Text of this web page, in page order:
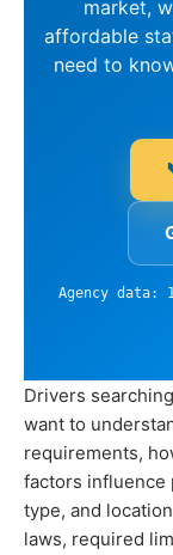
market,
affordable
need to
Agency data:
Drivers
want to
requirements,
factors influence
type, and
laws, required